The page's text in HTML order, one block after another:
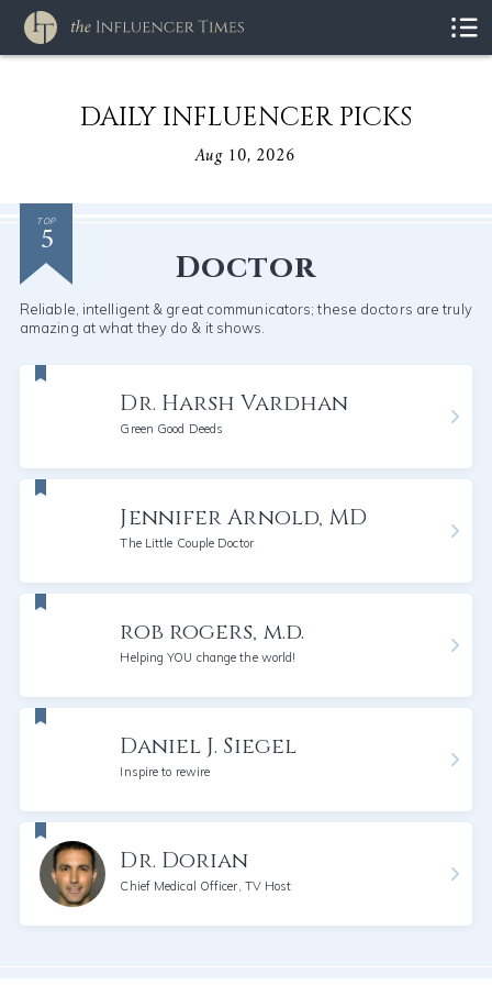
DAILY INFLUENCER PICKS
Aug 10, 2026
TOP
5
Doctor
Reliable, intelligent & great communicators; these doctors are truly
amazing at what they do & it shows.
Dr. Harsh Vardhan
Green Good Deeds
Jennifer Arnold, MD
The Little Couple Doctor
rob rogers, m.d.
Helping YOU change the world!
Daniel J. Siegel
Inspire to rewire
Dr. Dorian
Chief Medical Officer, TV Host